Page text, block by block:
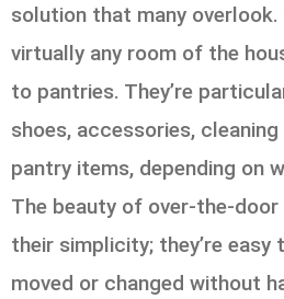
solution that many overlook.
virtually any room of the
to pantries. They’re
shoes, accessories,
pantry items, depending on
The beauty of over-the-door
their simplicity; they’re easy
moved or changed without